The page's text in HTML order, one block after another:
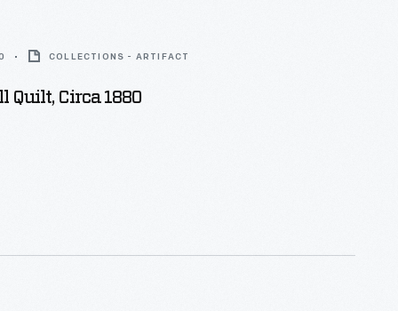
COLLECTIONS - ARTIFACT
Quilt, Circa 1880